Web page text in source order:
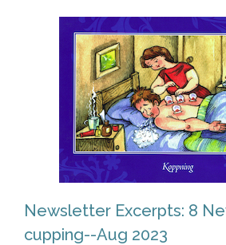
Newsletter Excerpts: 8
cupping--Aug 2023